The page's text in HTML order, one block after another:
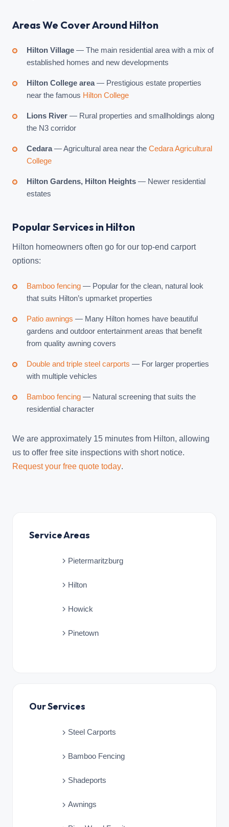
Areas We Cover Around Hilton
Hilton Village — The main residential area with a mix of
established homes and new developments
Hilton College area— Prestigious estate properties
near the famous Hilton College
Lions River — Rural properties and smallholdings along
the N3 corridor
Cedara— Agricultural area near the Cedara Agricultural
College
Hilton Gardens, Hilton Heights — Newer residential
estates
Popular Services in Hilton
Hilton homeowners often go for our top-end carport
options:
Bamboo fencing — Popular for the clean, natural look
that suits Hilton’s upmarket properties
Patio awnings — Many Hilton homes have beautiful
gardens and outdoor entertainment areas that benefit
from quality awning covers
Double and triple steel carports — For larger properties
with multiple vehicles
Bamboo fencing — Natural screening that suits the
residential character
We are approximately 15 minutes from Hilton, allowing
us to offer free site inspections with short notice.
Request your free quote today.
Service Areas
Pietermaritzburg
Hilton
Howick
Pinetown
Our Services
Steel Carports
Bamboo Fencing
Shadeports
Awnings